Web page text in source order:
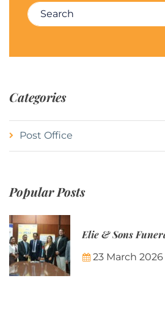
Search for:
Categories
Post Office
Popular Posts
23 March 2026